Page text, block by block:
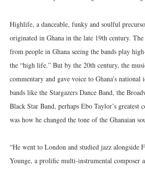
Highlife, a danceable, funky and soulful
originated in Ghana in the late 19th century.
from people in Ghana seeing the bands play
the “high life.” But by the 20th century, the
commentary and gave voice to Ghana’s
bands like the Stargazers Dance Band, the
Black Star Band, perhaps Ebo Taylor’s
was how he changed the tone of the Ghanaian
“He went to London and studied jazz alongside
Younge, a prolific multi-instrumental composer